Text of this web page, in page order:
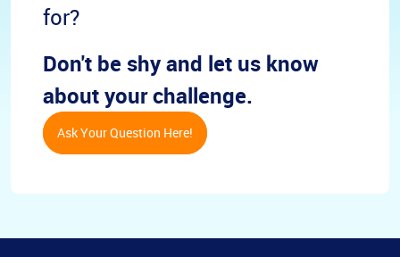
for?
Don't be shy and let us know
about your challenge.
Ask Your Question Here!